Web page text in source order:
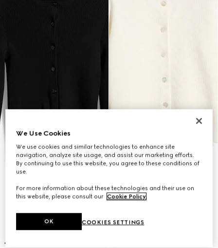
We Use Cookies
We use cookies and similar technologies to enhance site
navigation, analyze site usage, and assist our marketing efforts.
By continuing to use this website, you agree to these conditions of
use.
For more information about these technologies and their use on
this website, please consult our Cookie Policy.
COOKIES SETTINGS
OK